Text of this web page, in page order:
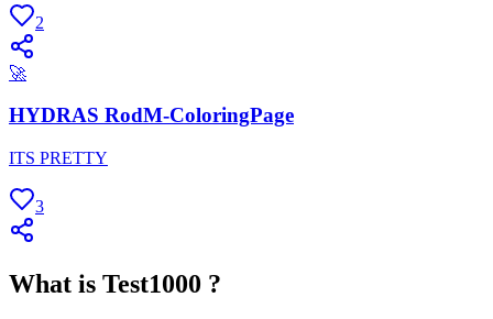
2
🚀
HYDRAS RodM-ColoringPage
ITS PRETTY
3
What is Test1000 ?